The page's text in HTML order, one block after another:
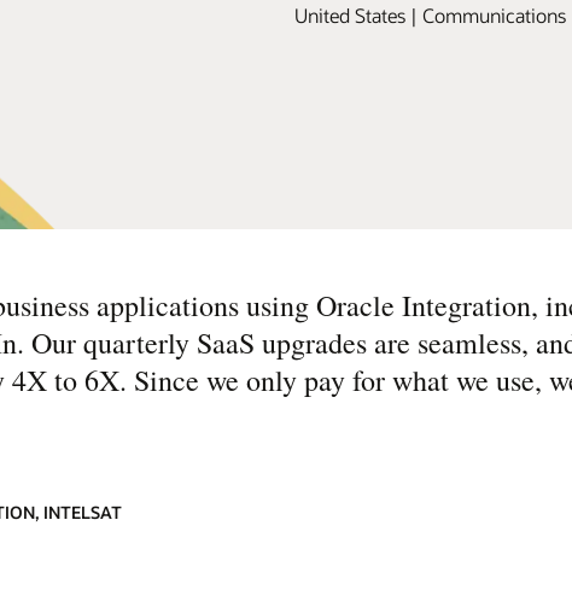
United States | Communications
applications using Oracle Integration,
Our quarterly SaaS upgrades are seamless,
to 6X. Since we only pay for what we use,
INTELSAT